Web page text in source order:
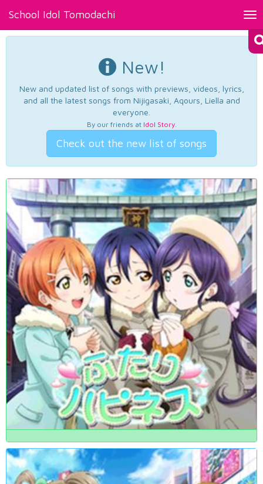
School Idol Tomodachi
New!
New and updated list of songs with previews, videos, lyrics,
and all the latest songs from Nijigasaki, Aqours, Liella and
everyone.
By our friends at Idol Story.
Check out the new list of songs